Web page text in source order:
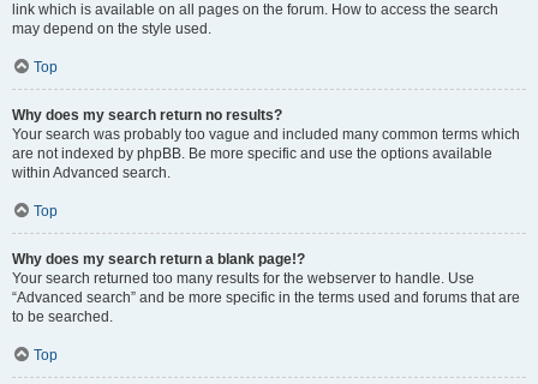
link which is available on all pages on the forum. How to access the search
may depend on the style used.
Top
Why does my search return no results?
Your search was probably too vague and included many common terms which
are not indexed by phpBB. Be more specific and use the options available
within Advanced search.
Top
Why does my search return a blank page!?
Your search returned too many results for the webserver to handle. Use
“Advanced search” and be more specific in the terms used and forums that are
to be searched.
Top